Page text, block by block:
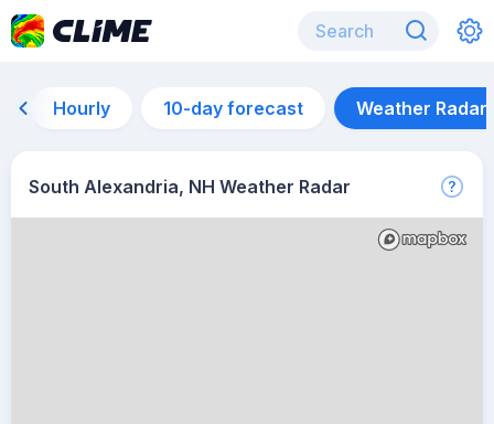
Hourly 10-day forecast Weather Radar
South Alexandria, NH Weather Radar